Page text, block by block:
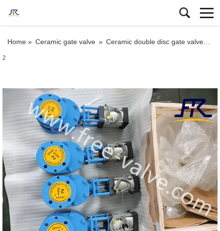
Home » Ceramic gate valve » Ceramic double disc gate valve
2